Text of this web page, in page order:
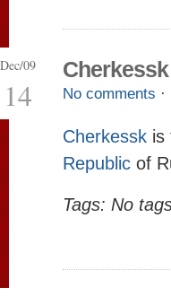
Dec/09
14 No comments
Cherkessk is
Republic of
Tags: No